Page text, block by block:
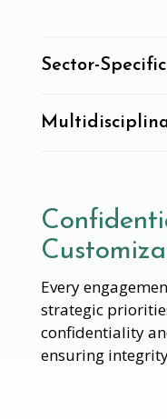
Sector-
Every
strategic
confidentiality
ensuring